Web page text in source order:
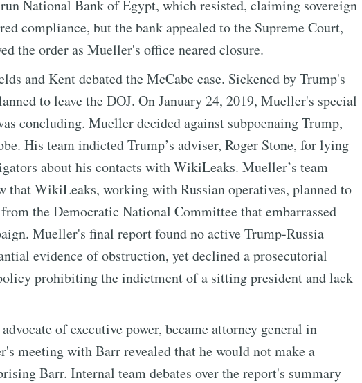
National Bank of Egypt, which resisted, claiming sovereign
compliance, but the bank appealed to the Supreme Court,
the order as Mueller's office neared closure.
and Kent debated the McCabe case. Sickened by Trump's
to leave the DOJ. On January 24, 2019, Mueller's special
concluding. Mueller decided against subpoenaing Trump,
His team indicted Trump’s adviser, Roger Stone, for lying
about his contacts with WikiLeaks. Mueller’s team
that WikiLeaks, working with Russian operatives, planned to
the Democratic National Committee that embarrassed
Mueller's final report found no active Trump-Russia
evidence of obstruction, yet declined a prosecutorial
prohibiting the indictment of a sitting president and lack
of executive power, became attorney general in
meeting with Barr revealed that he would not make a
Barr. Internal team debates over the report's summary